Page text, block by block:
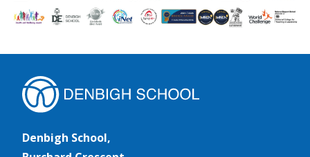
Denbigh School,